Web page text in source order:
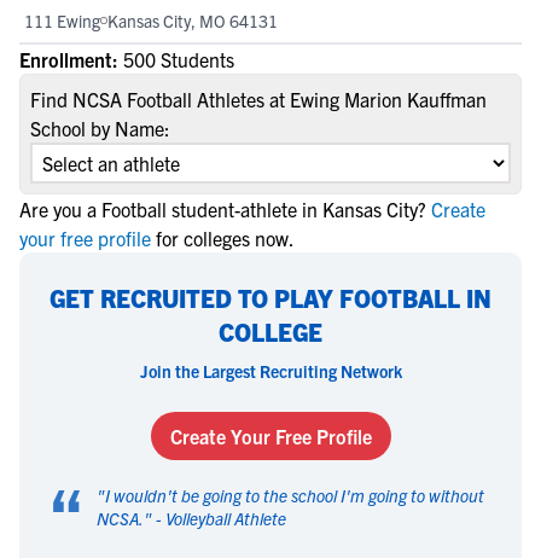
111 Ewing Kansas City, MO 64131
Enrollment: 500 Students
Find NCSA Football Athletes at Ewing Marion Kauffman
School by Name:
Are you a Football student-athlete in Kansas City? Create
your free profile for colleges now.
GET RECRUITED TO PLAY FOOTBALL IN
COLLEGE
Join the Largest Recruiting Network
Create Your Free Profile
“ "I wouldn't be going to the school I'm going to without
NCSA. " - Volleyball Athlete